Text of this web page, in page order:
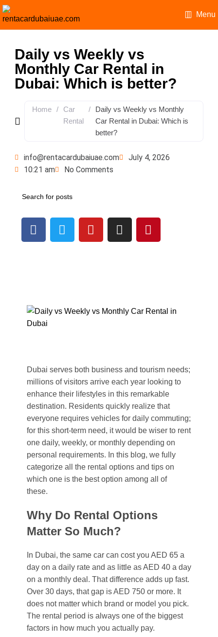
Menu
Daily vs Weekly vs
Monthly Car Rental in
Dubai: Which is better?
Home /
Car
Rental
/
Daily vs Weekly vs Monthly
Car Rental in Dubai: Which is
better?
info@rentacardubaiuae.com
July 4, 2026
10:21 am
No Comments
Dubai serves both business and tourism needs;
millions of visitors arrive each year looking to
enhance their lifestyles in this remarkable
destination. Residents quickly realize that
everyone requires vehicles for daily commuting;
for this short-term need, it would be wiser to rent
one daily, weekly, or monthly depending on
personal requirements. In this blog, we fully
categorize all the rental options and tips on
which one is the best option among all of
these.
Why Do Rental Options
Matter So Much?
In Dubai, the same car can cost you AED 65 a
day on a daily rate and as little as AED 40 a day
on a monthly deal. That difference adds up fast.
Over 30 days, that gap is AED 750 or more. It
does not matter which brand or model you pick.
The rental period is always one of the biggest
factors in how much you actually pay.